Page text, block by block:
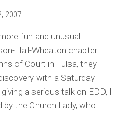
2007
fun and unusual
Hall-Wheaton chapter
of Court in Tulsa, they
with a Saturday
a serious talk on EDD, I
the Church Lady, who